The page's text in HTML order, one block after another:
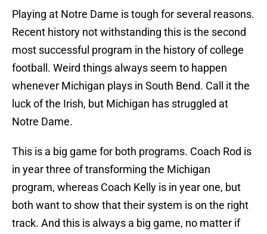
Playing at Notre Dame is tough for several reasons.
Recent history not withstanding this is the second
most successful program in the history of college
football. Weird things always seem to happen
whenever Michigan plays in South Bend. Call it the
luck of the Irish, but Michigan has struggled at
Notre Dame.
This is a big game for both programs. Coach Rod is
in year three of transforming the Michigan
program, whereas Coach Kelly is in year one, but
both want to show that their system is on the right
track. And this is always a big game, no matter if